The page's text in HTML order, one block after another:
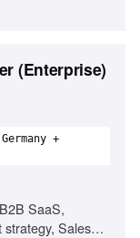
(Enterprise)
+
SaaS,
Sales